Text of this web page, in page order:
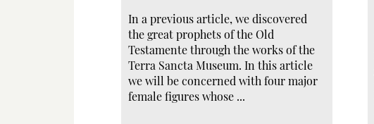
In a previous article, we discovered
the great prophets of the Old
Testamente through the works of the
Terra Sancta Museum. In this article
we will be concerned with four major
female figures whose ...